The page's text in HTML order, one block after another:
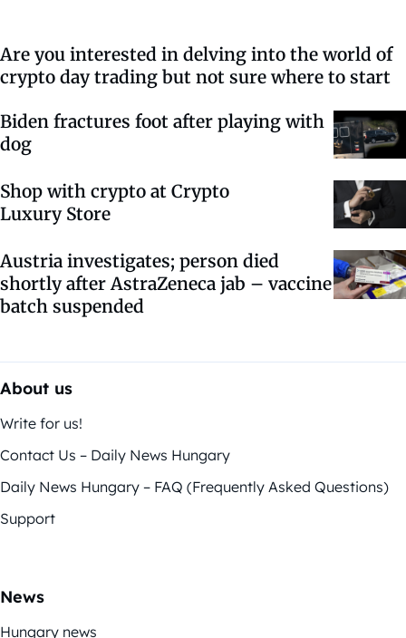
Are you interested in delving into the world of
crypto day trading but not sure where to start
Biden fractures foot after playing with
dog
Shop with crypto at Crypto
Luxury Store
Austria investigates; person died
shortly after AstraZeneca jab – vaccine
batch suspended
About us
Write for us!
Contact Us – Daily News Hungary
Daily News Hungary – FAQ (Frequently Asked Questions)
Support
News
Hungary news